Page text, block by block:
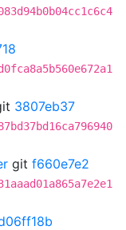
3807eb37
git f660e7e2